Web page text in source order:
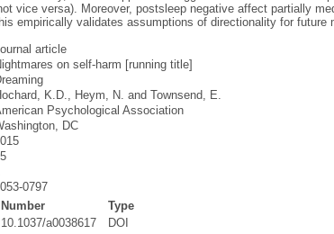
vice versa). Moreover, postsleep negative affect partially
empirically validates assumptions of directionality for future
article
on self-harm [running title]
K.D., Heym, N. and Townsend, E.
Psychological Association
DC
0797
Number
Type
10.1037/a0038617
DOI